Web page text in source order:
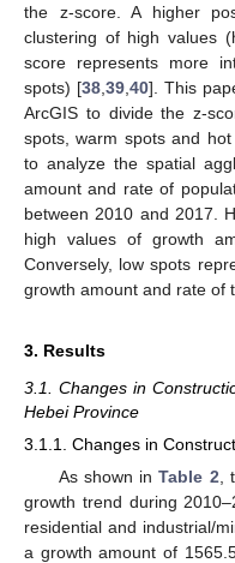
the z-score. A higher
clustering of high values
score represents more
spots) [38 ,39 ,40]. This
ArcGIS to divide the z-
spots, warm spots and
to analyze the spatial
amount and rate of
between 2010 and 2017.
high values of growth
Conversely, low spots
growth amount and rate of
3. Results
3.1. Changes in
Hebei Province
3.1.1. Changes in
As shown inTable 2
growth trend during
residential and industrial/
a growth amount of